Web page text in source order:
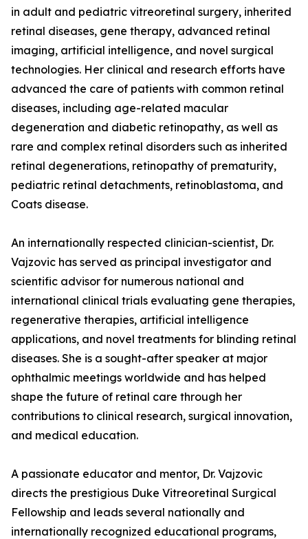
in adult and pediatric vitreoretinal surgery, inherited
retinal diseases, gene therapy, advanced retinal
imaging, artificial intelligence, and novel surgical
technologies. Her clinical and research efforts have
advanced the care of patients with common retinal
diseases, including age-related macular
degeneration and diabetic retinopathy, as well as
rare and complex retinal disorders such as inherited
retinal degenerations, retinopathy of prematurity,
pediatric retinal detachments, retinoblastoma, and
Coats disease.
An internationally respected clinician-scientist, Dr.
Vajzovic has served as principal investigator and
scientific advisor for numerous national and
international clinical trials evaluating gene therapies,
regenerative therapies, artificial intelligence
applications, and novel treatments for blinding retinal
diseases. She is a sought-after speaker at major
ophthalmic meetings worldwide and has helped
shape the future of retinal care through her
contributions to clinical research, surgical innovation,
and medical education.
A passionate educator and mentor, Dr. Vajzovic
directs the prestigious Duke Vitreoretinal Surgical
Fellowship and leads several nationally and
internationally recognized educational programs,